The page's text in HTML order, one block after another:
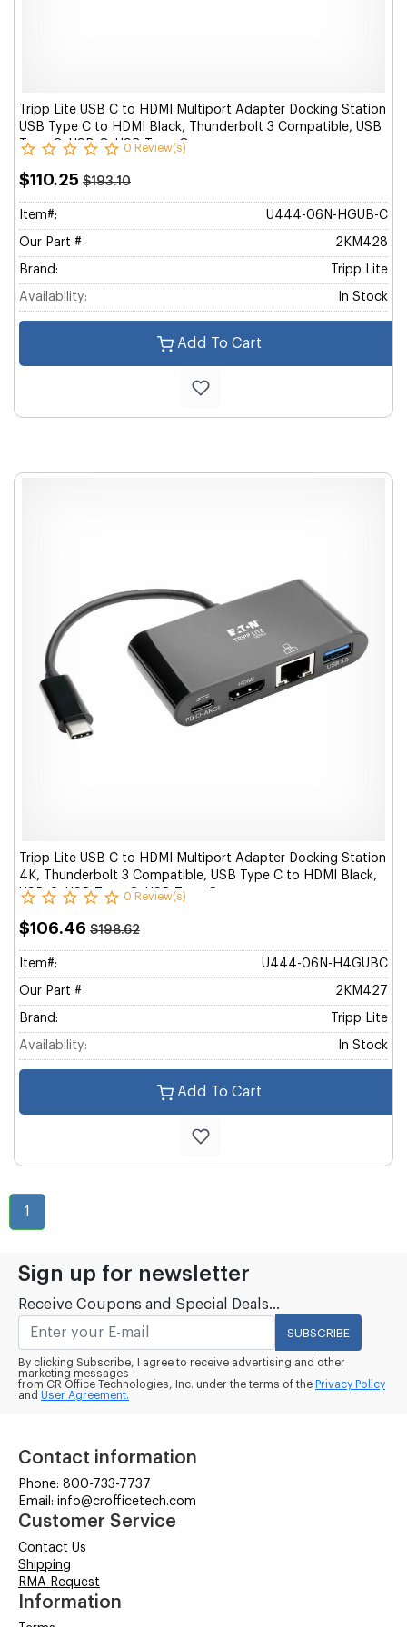
Tripp Lite USB C to HDMI Multiport Adapter Docking Station
USB Type C to HDMI Black, Thunderbolt 3 Compatible, USB
Type C, USB-C, USB Type-C
0 Review(s)
$110.25 $193.10
Item#: U444-06N-HGUB-C
Our Part # 2KM428
Brand: Tripp Lite
Availability: In Stock
Add To Cart
Tripp Lite USB C to HDMI Multiport Adapter Docking Station
4K, Thunderbolt 3 Compatible, USB Type C to HDMI Black,
USB-C, USB Type-C, USB Type C
0 Review(s)
$106.46 $198.62
Item#: U444-06N-H4GUBC
Our Part # 2KM427
Brand: Tripp Lite
Availability: In Stock
Add To Cart
1
Sign up for newsletter
Receive Coupons and Special Deals...
SUBSCRIBE
By clicking Subscribe, I agree to receive advertising and other
marketing messages
from CR Office Technologies, Inc. under the terms of the Privacy Policy
and User Agreement.
Contact information
Phone: 800-733-7737
Email: info@crofficetech.com
Customer Service
Contact Us
Shipping
RMA Request
Information